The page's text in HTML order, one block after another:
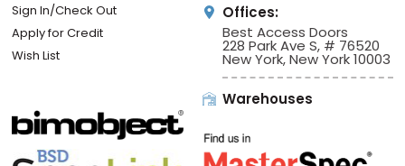
Sign In/Check Out
Apply for Credit
Wish List
Offices:
Best Access Doors
228 Park Ave S, # 76520
New York, New York 10003
Warehouses